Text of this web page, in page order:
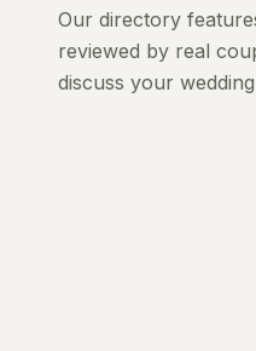
Our directory
reviewed by real
discuss your